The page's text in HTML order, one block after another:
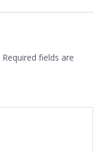
Required fields are